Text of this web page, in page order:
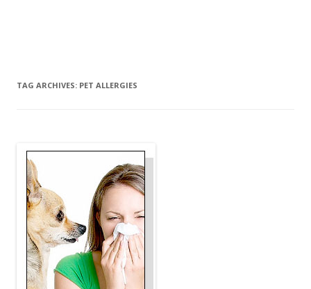
TAG ARCHIVES: PET ALLERGIES